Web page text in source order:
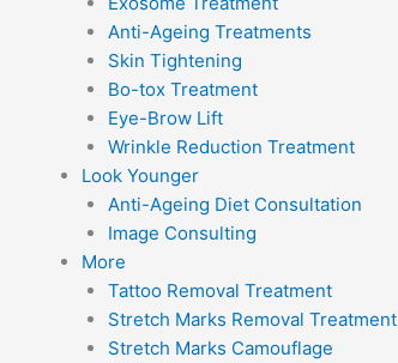
Anti-Ageing Treatments
Skin Tightening
Bo-tox Treatment
Eye-Brow Lift
Wrinkle Reduction Treatment
Look Younger
Anti-Ageing Diet Consultation
Image Consulting
More
Tattoo Removal Treatment
Stretch Marks Removal Treatment
Stretch Marks Camouflage